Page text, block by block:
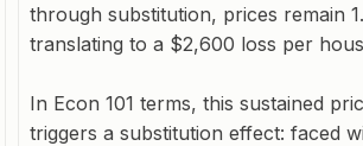
through substitution, prices remain
translating to a $2,600 loss per
In Econ 101 terms, this sustained
triggers a substitution effect: faced